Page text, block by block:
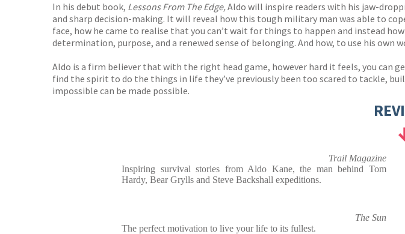
In his debut book, Lessons From The Edge,Aldo will inspire readers with his jaw-
and sharp decision-making. It will reveal how this tough military man was able to
face, how he came to realise that you can’t wait for things to happen and instead
determination, purpose, and a renewed sense of belonging. And how, to use his own
Aldo is a firm believer that with the right head game, however hard it feels, you can
find the spirit to do the things in life they’ve previously been too scared to tackle,
impossible can be made possible.
Trail Magazine
Inspiring survival stories from Aldo Kane, the man behind Tom
Hardy, Bear Grylls and Steve Backshall expeditions.
The Sun
The perfect motivation to live your life to its fullest.